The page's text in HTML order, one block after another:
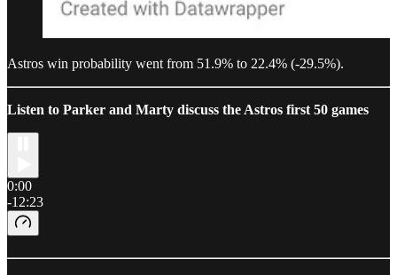
Astros win probability went from 51.9% to 22.4% (-29.5%).
Listen to Parker and Marty discuss the Astros first 50 games
0:00
-12:23